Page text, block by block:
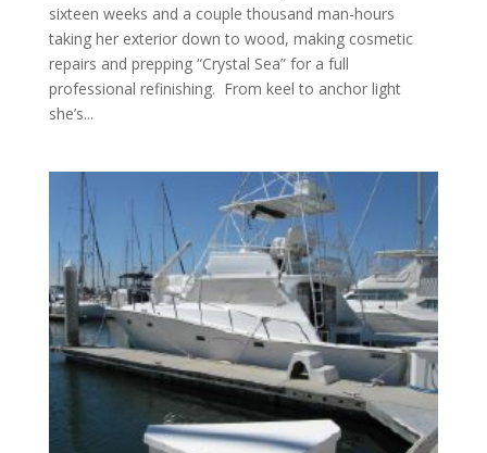
sixteen weeks and a couple thousand man-hours
taking her exterior down to wood, making cosmetic
repairs and prepping “Crystal Sea” for a full
professional refinishing. From keel to anchor light
she’s...